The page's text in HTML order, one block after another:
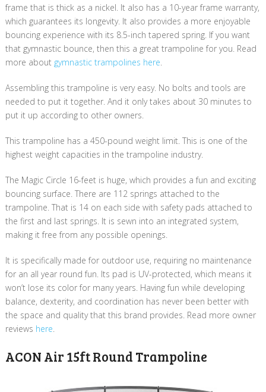
frame that is thick as a nickel. It also has a 10-year frame warranty,
which guarantees its longevity. It also provides a more enjoyable
bouncing experience with its 8.5-inch tapered spring. If you want
that gymnastic bounce, then this a great trampoline for you. Read
more about gymnastic trampolines here.
Assembling this trampoline is very easy. No bolts and tools are
needed to put it together. And it only takes about 30 minutes to
put it up according to other owners.
This trampoline has a 450-pound weight limit. This is one of the
highest weight capacities in the trampoline industry.
The Magic Circle 16-feet is huge, which provides a fun and exciting
bouncing surface. There are 112 springs attached to the
trampoline. That is 14 on each side with safety pads attached to
the first and last springs. It is sewn into an integrated system,
making it free from any possible openings.
It is specifically made for outdoor use, requiring no maintenance
for an all year round fun. Its pad is UV-protected, which means it
won’t lose its color for many years. Having fun while developing
balance, dexterity, and coordination has never been better with
the space and quality that this brand provides.​ Read more owner
reviews here.
ACON Air 15ft Round Trampoline